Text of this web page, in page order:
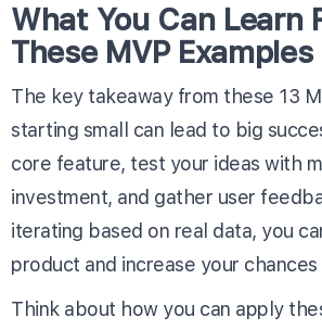
What You Can Learn
These MVP Examples
The key takeaway from these 13
starting small can lead to big
core feature, test your ideas with
investment, and gather user
iterating based on real data, you
product and increase your
Think about how you can apply